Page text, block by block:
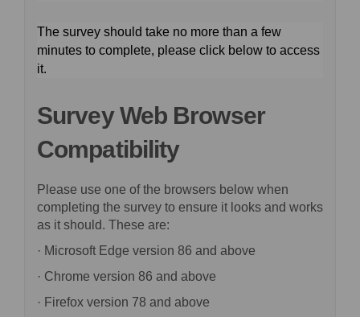
The survey should take no more than a few
minutes to complete, please click below to access
it.
Survey Web Browser
Compatibility
Please use one of the browsers below when
completing the survey to ensure it looks and works
as it should. These are:
· Microsoft Edge version 86 and above
· Chrome version 86 and above
· Firefox version 78 and above